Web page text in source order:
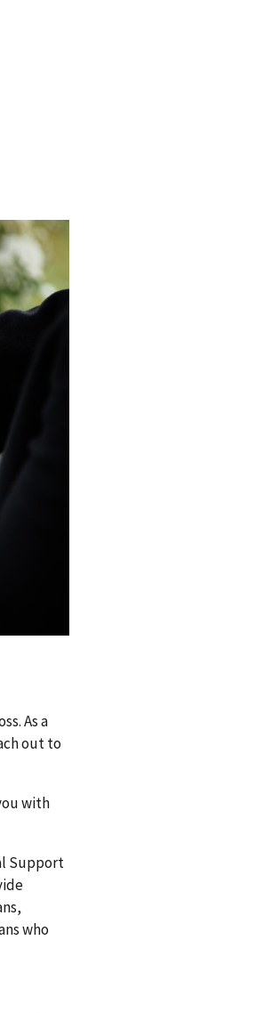
As a
out to
with
Support
who